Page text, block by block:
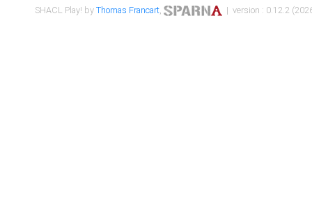
SHACL Play! byThomas Francart, | version : 0.12.2